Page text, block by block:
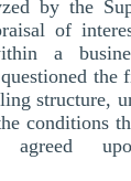
by the
of
a
the
structure,
conditions
agreed